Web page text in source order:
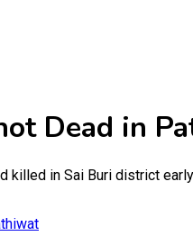
Dead in
killed in Sai Buri district